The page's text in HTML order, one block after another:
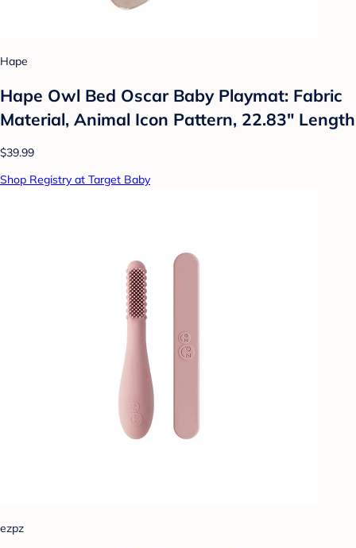
Hape
Hape Owl Bed Oscar Baby Playmat: Fabric
Material, Animal Icon Pattern, 22.83" Length
$39.99
Shop Registry at Target Baby
ezpz